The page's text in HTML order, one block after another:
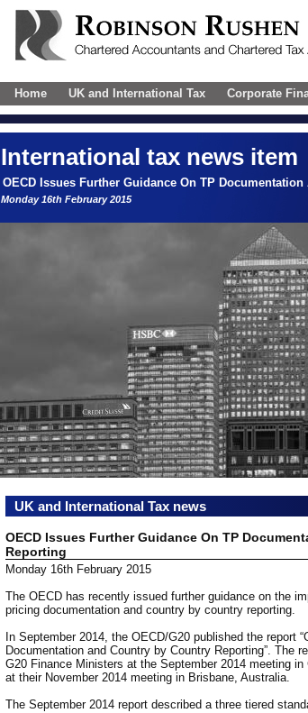
Home UK and International Tax Corporate
International tax news item
OECD Issues Further Guidance On TP
Monday 16th February 2015
UK and International Tax news
OECD Issues Further Guidance On TP
Reporting
Monday 16th February 2015
The OECD has recently issued further guidance on the
pricing documentation and country by country reporting.
In September 2014, the OECD/G20 published the report
Documentation and Country by Country Reporting”. The
G20 Finance Ministers at the September 2014 meeting in
at their November 2014 meeting in Brisbane, Australia.
The September 2014 report described a three tiered